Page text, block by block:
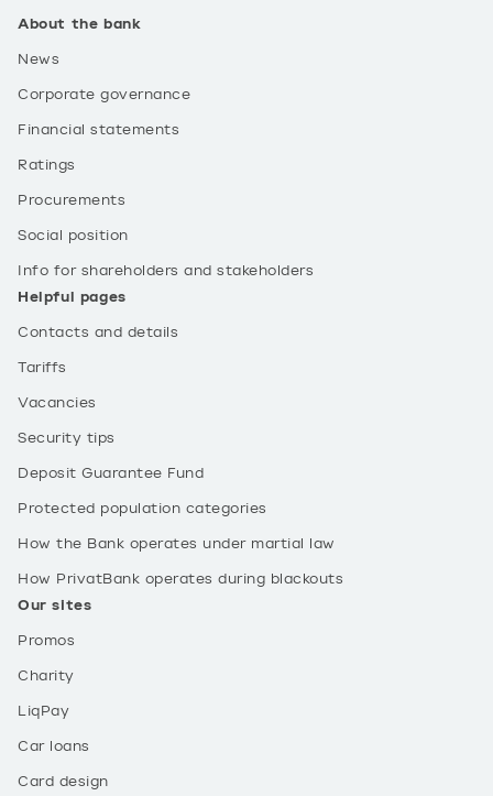
About the bank
News
Corporate governance
Financial statements
Ratings
Procurements
Social position
Info for shareholders and stakeholders
Helpful pages
Contacts and details
Tariffs
Vacancies
Security tips
Deposit Guarantee Fund
Protected population categories
How the Bank operates under martial law
How PrivatBank operates during blackouts
Our sites
Promos
Charity
LiqPay
Car loans
Card design